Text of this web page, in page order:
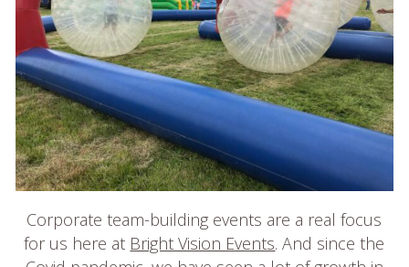
Corporate team-building events are a real focus
for us here at Bright Vision Events. And since the